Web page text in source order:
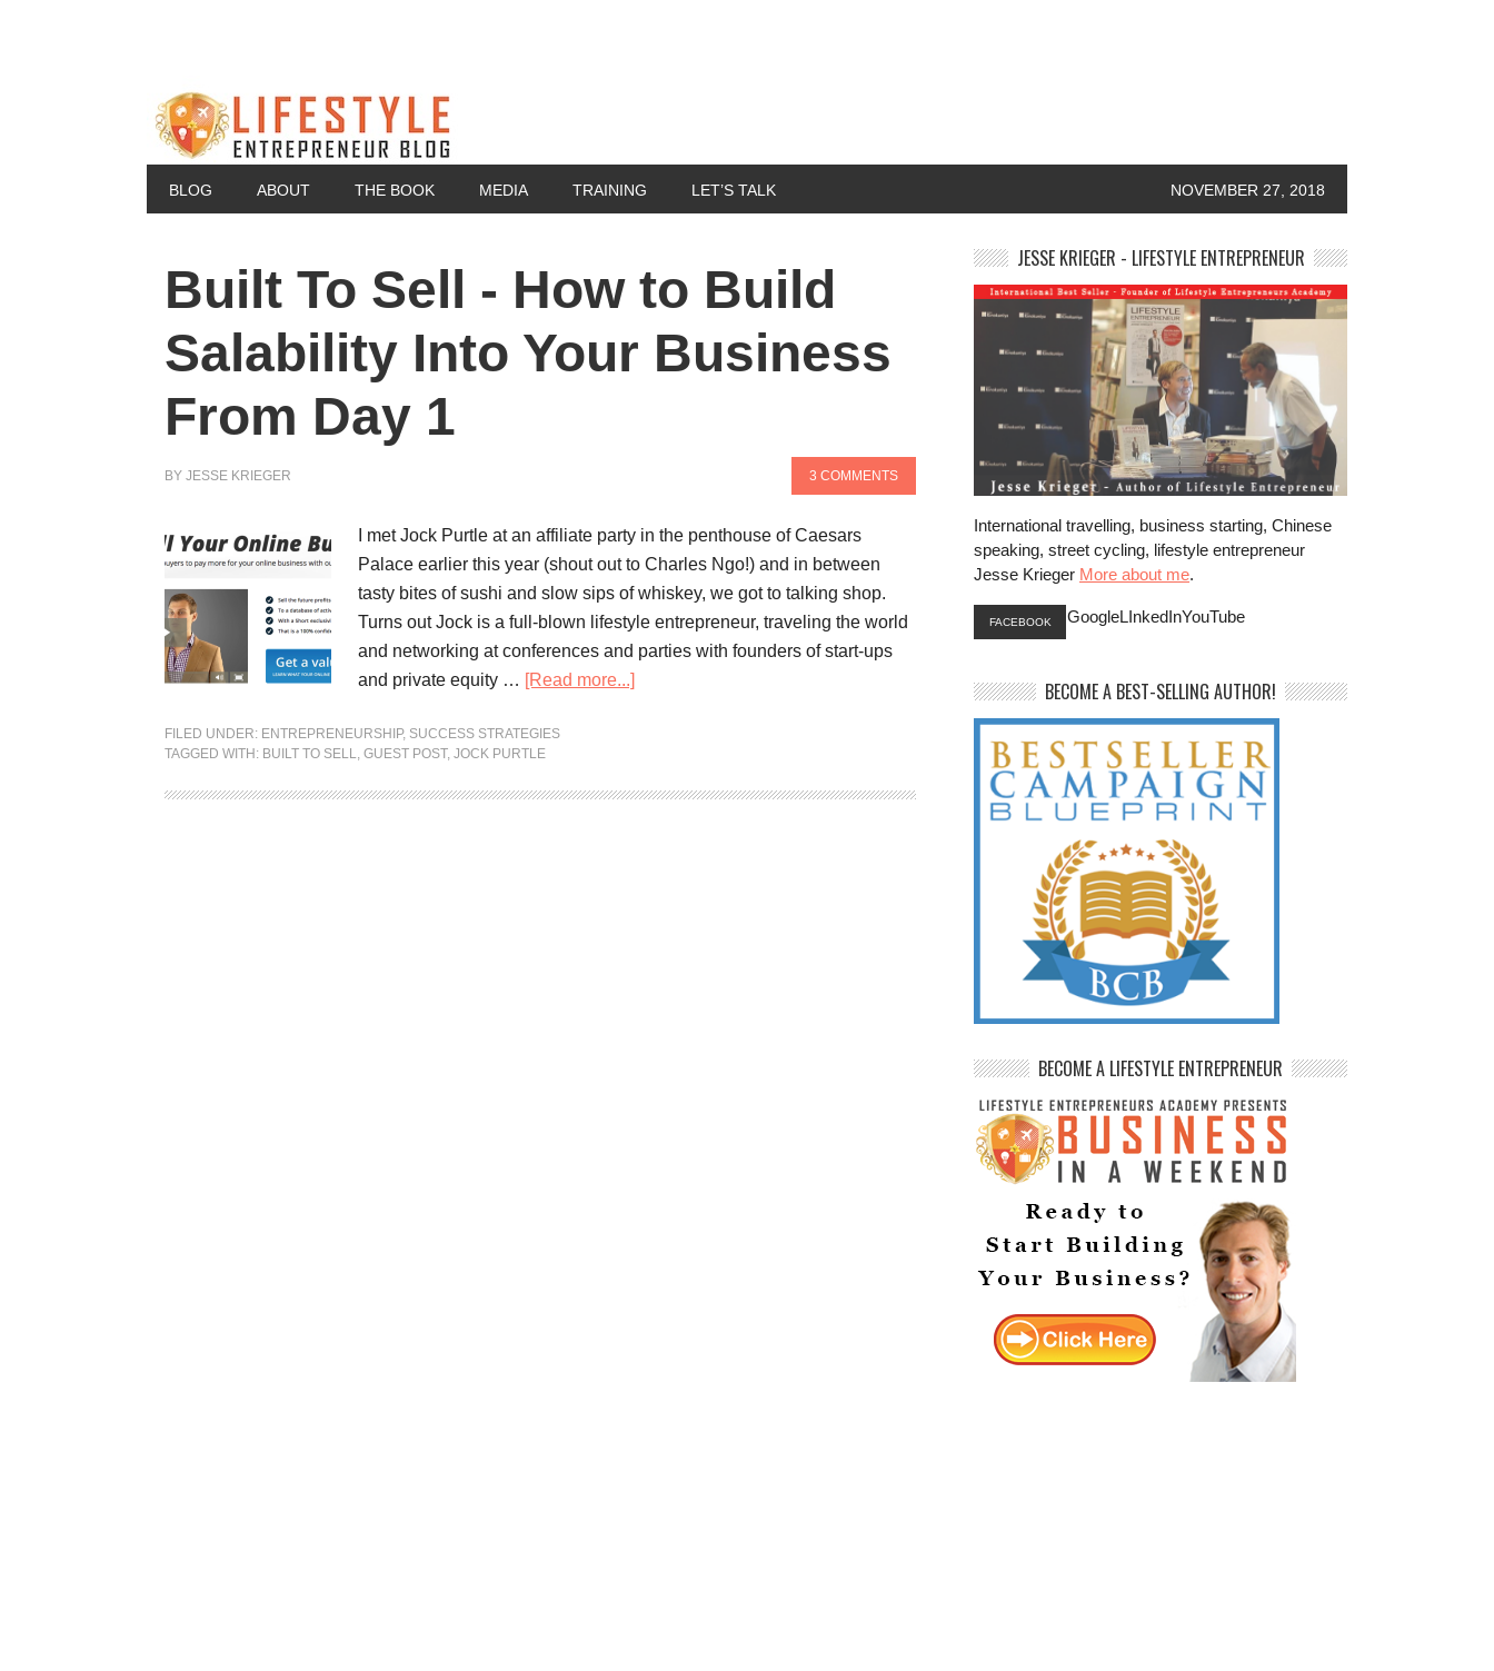
BLOG ABOUT THE BOOK MEDIA TRAINING LET’S TALK NOVEMBER 27, 2018
Built To Sell - How to Build
Salability Into Your Business
From Day 1
BY JESSE KRIEGER 3 COMMENTS
I met Jock Purtle at an affiliate party in the penthouse of Caesars
Palace earlier this year (shout out to Charles Ngo!) and in between
tasty bites of sushi and slow sips of whiskey, we got to talking shop.
Turns out Jock is a full-blown lifestyle entrepreneur, traveling the world
and networking at conferences and parties with founders of start-ups
and private equity … [Read more...]
FILED UNDER: ENTREPRENEURSHIP, SUCCESS STRATEGIES
TAGGED WITH: BUILT TO SELL, GUEST POST, JOCK PURTLE
JESSE KRIEGER - LIFESTYLE ENTREPRENEUR
International travelling, business starting, Chinese
speaking, street cycling, lifestyle entrepreneur
Jesse Krieger More about me.
FACEBOOK GoogleLInkedInYouTube
BECOME A BEST-SELLING AUTHOR!
BECOME A LIFESTYLE ENTREPRENEUR